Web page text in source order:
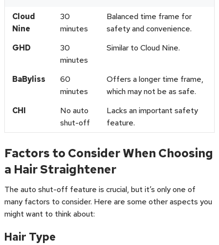
Cloud
Nine
30
minutes
Balanced time frame for
safety and convenience.
GHD
30
minutes
Similar to Cloud Nine.
BaByliss
60
minutes
Offers a longer time frame,
which may not be as safe.
CHI
No auto
shut-off
Lacks an important safety
feature.
Factors to Consider When Choosing
a Hair Straightener
The auto shut-off feature is crucial, but it’s only one of
many factors to consider. Here are some other aspects you
might want to think about:
Hair Type